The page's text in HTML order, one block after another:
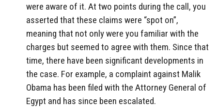
were aware of it. At two points during the call, you
asserted that these claims were “spot on”,
meaning that not only were you familiar with the
charges but seemed to agree with them. Since that
time, there have been significant developments in
the case. For example, a complaint against Malik
Obama has been filed with the Attorney General of
Egypt and has since been escalated.